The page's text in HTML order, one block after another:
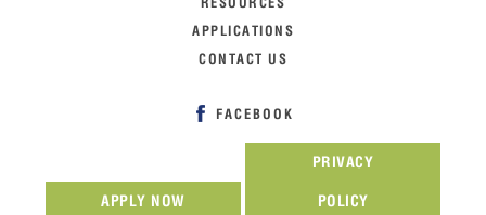
APPLICATIONS
CONTACT US
FACEBOOK
APPLY NOW
PRIVACY
POLICY